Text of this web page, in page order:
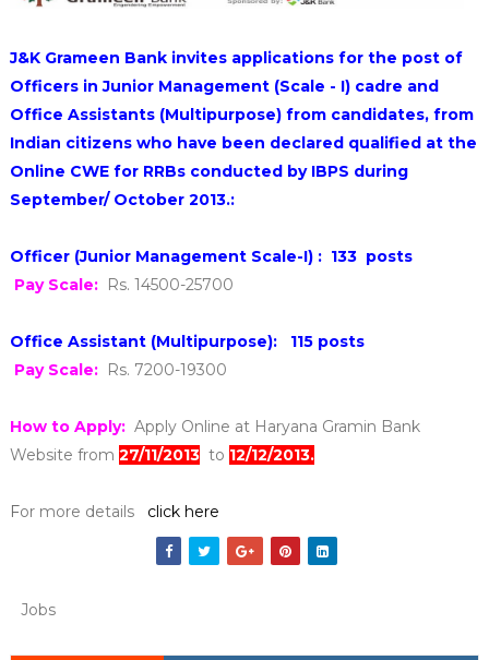
J&K Grameen Bank invites applications for the post of
Officers in Junior Management (Scale - I) cadre and
Office Assistants (Multipurpose) from candidates, from
Indian citizens who have been declared qualified at the
Online CWE for RRBs conducted by IBPS during
September/ October 2013.:
Officer (Junior Management Scale-I) : 133 posts
Pay Scale:Rs. 14500-25700
Office Assistant (Multipurpose): 115 posts
Pay Scale:Rs. 7200-19300
How to Apply:Apply Online at Haryana Gramin Bank
Website from 27/11/2013to 12/12/2013.
For more details click here
Jobs